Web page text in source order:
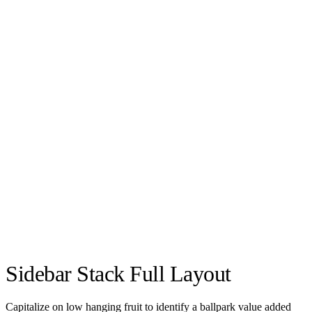
Sidebar Stack Full Layout
Capitalize on low hanging fruit to identify a ballpark value added